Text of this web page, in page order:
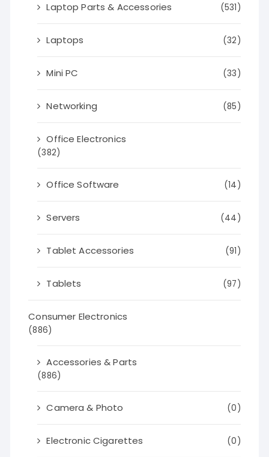
Laptop Parts & Accessories (531)
Laptops (32)
Mini PC (33)
Networking (85)
Office Electronics
(382)
Office Software (14)
Servers (44)
Tablet Accessories (91)
Tablets (97)
Consumer Electronics
(886)
Accessories & Parts
(886)
Camera & Photo (0)
Electronic Cigarettes (0)